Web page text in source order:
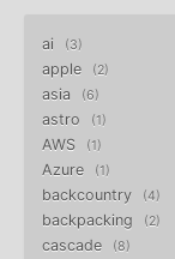
ai 3
apple 2
asia 6
astro 1
AWS 1
Azure 1
backcountry 4
backpacking 2
cascade 8